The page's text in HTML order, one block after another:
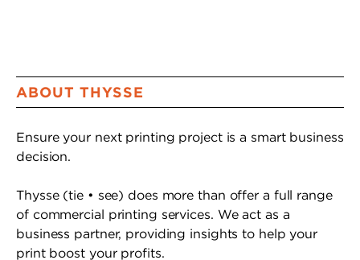
ABOUT THYSSE
Ensure your next printing project is a smart business
decision.
Thysse (tie • see) does more than offer a full range
of commercial printing services. We act as a
business partner, providing insights to help your
print boost your profits.